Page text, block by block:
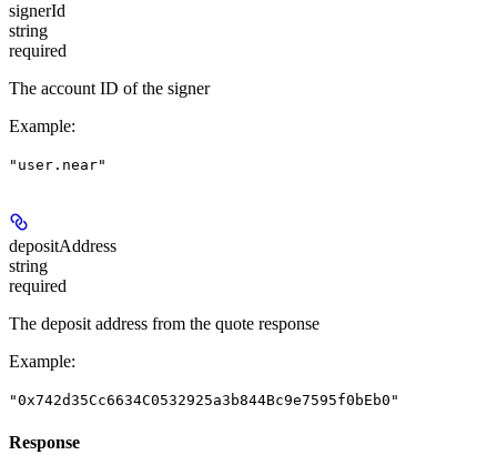
signerId
string
required
The account ID of the signer
Example:
"user.near"
depositAddress
string
required
The deposit address from the quote response
Example:
"0x742d35Cc6634C0532925a3b844Bc9e7595f0bEb0"
Response